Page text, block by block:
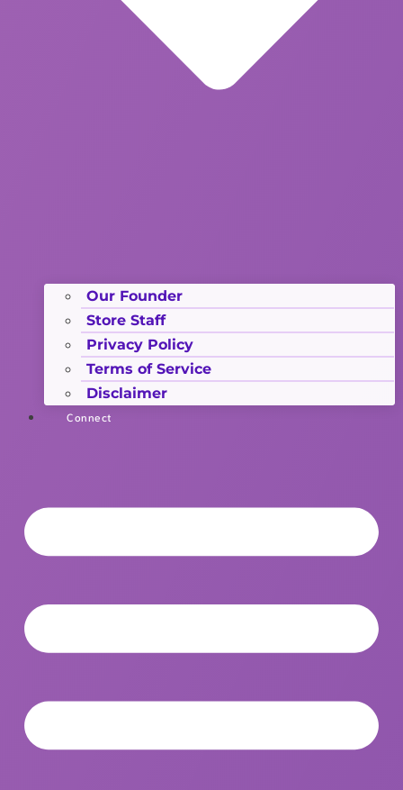
Our Founder
Store Staff
Privacy Policy
Terms of Service
Disclaimer
Connect